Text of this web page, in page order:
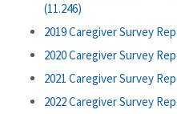
(11.246)
2019 Caregiver Survey
2020 Caregiver Survey
2021 Caregiver Survey
2022 Caregiver Survey